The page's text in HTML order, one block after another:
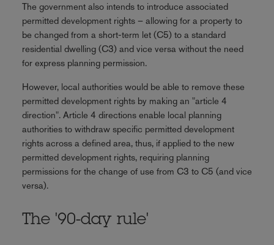
The government also intends to introduce associated
permitted development rights – allowing for a property to
be changed from a short-term let (C5) to a standard
residential dwelling (C3) and vice versa without the need
for express planning permission.
However, local authorities would be able to remove these
permitted development rights by making an "article 4
direction". Article 4 directions enable local planning
authorities to withdraw specific permitted development
rights across a defined area, thus, if applied to the new
permitted development rights, requiring planning
permissions for the change of use from C3 to C5 (and vice
versa).
The '90-day rule'